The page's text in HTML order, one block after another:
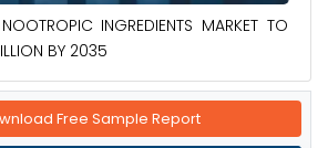
INGREDIENTS MARKET TO
BY 2035
Free Sample Report